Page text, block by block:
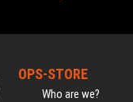
OPS-STORE
Who are we?